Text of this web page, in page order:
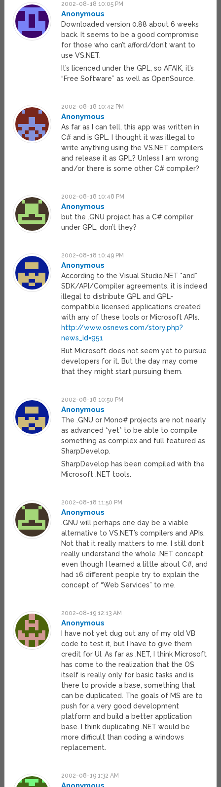
2002-08-18 10:05 PM
Anonymous
Downloaded version 0.88 about 6 weeks
back. It seems to be a good compromise
for those who can’t afford/don’t want to
use VS.NET.
It’s licenced under the GPL, so AFAIK, it’s
“Free Software” as well as OpenSource.
2002-08-18 10:42 PM
Anonymous
As far as I can tell, this app was written in
C# and is GPL. I thought it was illegal to
write anything using the VS.NET compilers
and release it as GPL? Unless I am wrong
and/or there is some other C# compiler?
2002-08-18 10:48 PM
Anonymous
but the .GNU project has a C# compiler
under GPL, don’t they?
2002-08-18 10:49 PM
Anonymous
According to the Visual Studio.NET *and*
SDK/API/Compiler agreements, it is indeed
illegal to distribute GPL and GPL-
compatible licensed applications created
with any of these tools or Microsoft APIs.
http://www.osnews.com/story.php?
news_id=951
But Microsoft does not seem yet to pursue
developers for it. But the day may come
that they might start pursuing them.
2002-08-18 10:50 PM
Anonymous
The .GNU or Mono# projects are not nearly
as advanced *yet* to be able to compile
something as complex and full featured as
SharpDevelop.
SharpDevelop has been compiled with the
Microsoft .NET tools.
2002-08-18 11:50 PM
Anonymous
.GNU will perhaps one day be a viable
alternative to VS.NET’s compilers and APIs.
Not that it really matters to me. I still don’t
really understand the whole .NET concept,
even though I learned a little about C#, and
had 16 different people try to explain the
concept of “Web Services” to me.
2002-08-19 12:13 AM
Anonymous
I have not yet dug out any of my old VB
code to test it, but I have to give them
credit for UI. As far as .NET, I think Microsoft
has come to the realization that the OS
itself is really only for basic tasks and is
there to provide a base, something that
can be duplicated. The goals of MS are to
push for a very good development
platform and build a better application
base. I think duplicating .NET would be
more difficult than coding a windows
replacement.
2002-08-19 1:32 AM